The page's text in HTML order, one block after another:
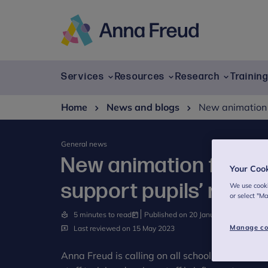
Services Resources Research
Home
News and blogs New
General news
New animation for
support pupils’
5 minutes to read
Published on 20 January 2020
Last reviewed on 15 May 2023
Anna Freud is calling on all schools and
Your
We use
or select
Manage